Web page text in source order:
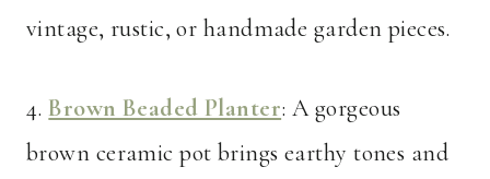
vintage, rustic, or handmade garden pieces.
4. Brown Beaded Planter: A gorgeous
brown ceramic pot brings earthy tones and